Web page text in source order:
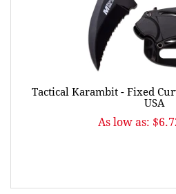
Tactical Karambit - Fixed
USA
As low as: